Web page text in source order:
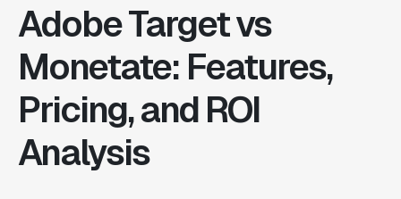
Adobe Target vs
Monetate: Features,
Pricing, and ROI
Analysis